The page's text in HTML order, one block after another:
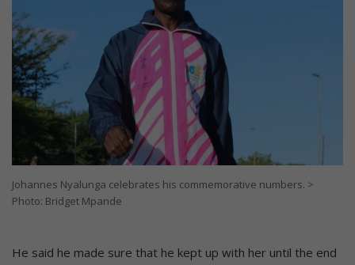
Johannes Nyalunga celebrates his commemorative numbers. >
Photo: Bridget Mpande
He said he made sure that he kept up with her until the end